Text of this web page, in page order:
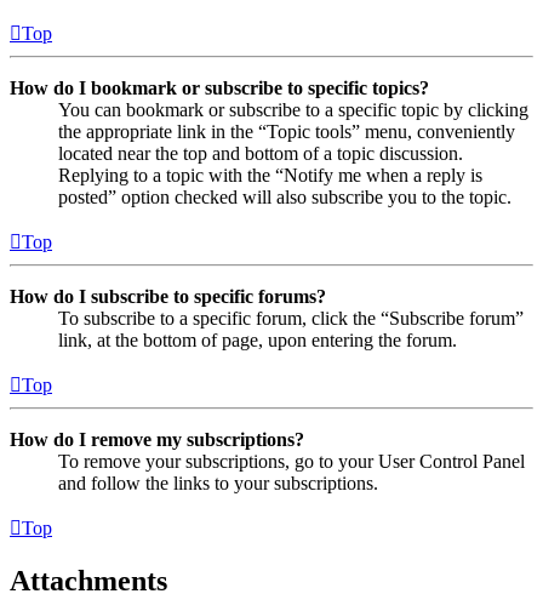
Top
How do I bookmark or subscribe to specific topics?
You can bookmark or subscribe to a specific topic by clicking
the appropriate link in the “Topic tools” menu, conveniently
located near the top and bottom of a topic discussion.
Replying to a topic with the “Notify me when a reply is
posted” option checked will also subscribe you to the topic.
Top
How do I subscribe to specific forums?
To subscribe to a specific forum, click the “Subscribe forum”
link, at the bottom of page, upon entering the forum.
Top
How do I remove my subscriptions?
To remove your subscriptions, go to your User Control Panel
and follow the links to your subscriptions.
Top
Attachments